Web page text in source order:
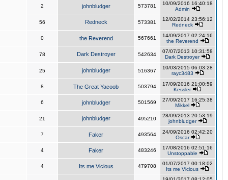
2 johnbludger 573781
10/09/2016 16:40:18
Admin
56 Redneck 573381
12/02/2014 23:56:12
Redneck
0 the Reverend 567661
14/09/2017 02:24:16
the Reverend
78 Dark Destroyer 542634
07/07/2013 10:31:58
Dark Destroyer
25 johnbludger 516367
10/03/2015 06:03:28
rayc3483
8 The Great Yacoob 503794
17/09/2016 21:00:59
Kessler
6 johnbludger 501569
27/09/2017 16:25:38
Mikkel
21 johnbludger 495210
28/09/2013 20:53:19
johnbludger
7 Faker 493564
24/09/2016 02:42:20
Oscar
4 Faker 483246
17/08/2016 02:51:16
Unstoppable
4 Its me Vicious 479708
01/07/2017 00:18:02
Its me Vicious